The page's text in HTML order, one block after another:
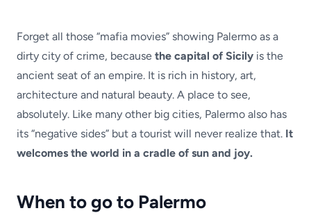
Forget all those “mafia movies” showing Palermo as a
dirty city of crime, because the capital of Sicily is the
ancient seat of an empire. It is rich in history, art,
architecture and natural beauty. A place to see,
absolutely. Like many other big cities, Palermo also has
its “negative sides” but a tourist will never realize that. It
welcomes the world in a cradle of sun and joy.
When to go to Palermo